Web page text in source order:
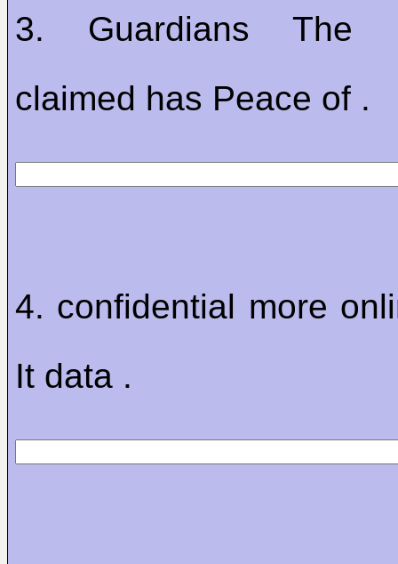
3. Guardians The
claimed has Peace of .
4. confidential more
It data .